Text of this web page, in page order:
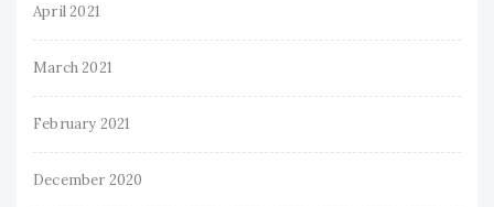
April 2021
March 2021
February 2021
December 2020